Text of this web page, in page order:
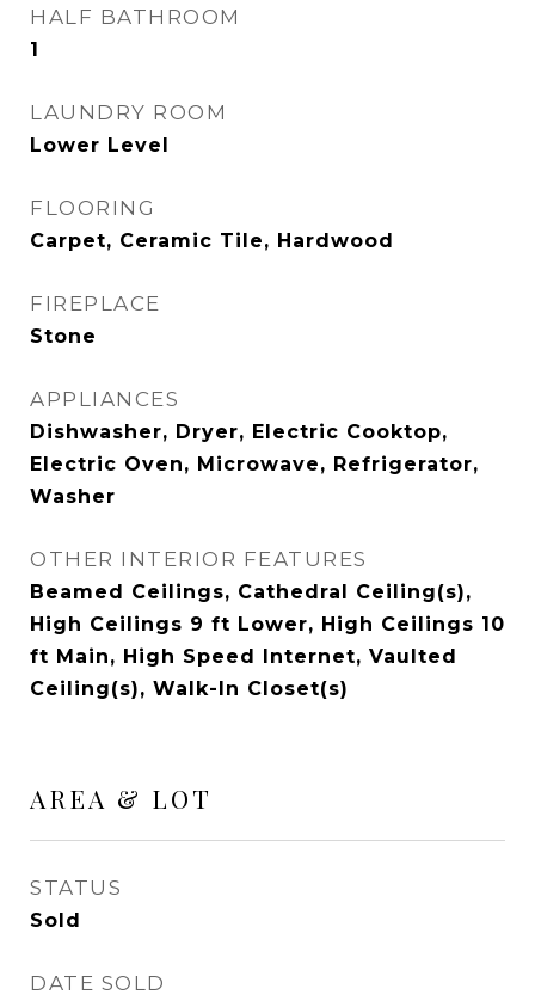
HALF BATHROOM
1
LAUNDRY ROOM
Lower Level
FLOORING
Carpet, Ceramic Tile, Hardwood
FIREPLACE
Stone
APPLIANCES
Dishwasher, Dryer, Electric Cooktop,
Electric Oven, Microwave, Refrigerator,
Washer
OTHER INTERIOR FEATURES
Beamed Ceilings, Cathedral Ceiling(s),
High Ceilings 9 ft Lower, High Ceilings 10
ft Main, High Speed Internet, Vaulted
Ceiling(s), Walk-In Closet(s)
AREA & LOT
STATUS
Sold
DATE SOLD